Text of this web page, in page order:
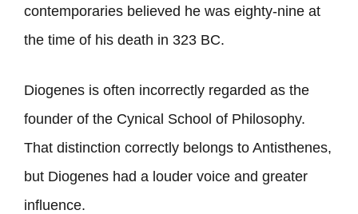
contemporaries believed he was eighty-nine at
the time of his death in 323 BC.
Diogenes is often incorrectly regarded as the
founder of the Cynical School of Philosophy.
That distinction correctly belongs to Antisthenes,
but Diogenes had a louder voice and greater
influence.